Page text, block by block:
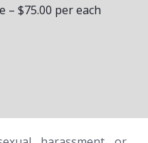
– $75.00 per each